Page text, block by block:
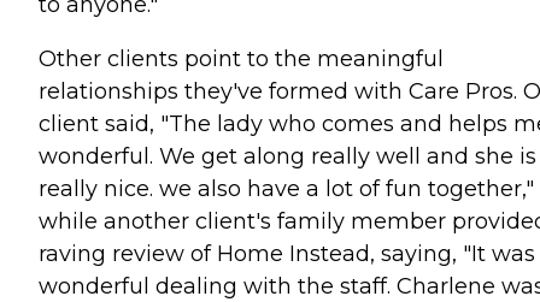
Other clients point to the meaningful
relationships they've formed with Care Pros.
client said, "The lady who comes and helps
wonderful. We get along really well and she is
really nice. we also have a lot of fun together,"
while another client's family member
raving review of Home Instead, saying, "It was
wonderful dealing with the staff. Charlene